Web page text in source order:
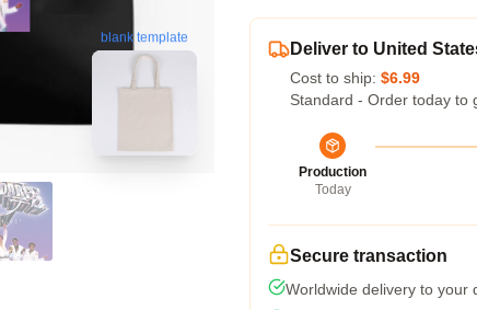
blank template
Deliver to United
Cost to ship: $6.99
Standard - Order today to
Production
Today
Secure transaction
Worldwide delivery to your